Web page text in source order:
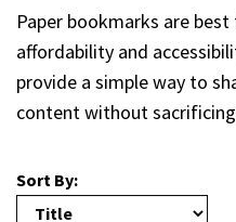
Paper bookmarks are
affordability and
provide a simple way to
content without
Sort By: